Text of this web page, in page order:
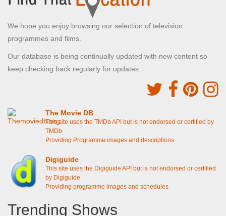
We hope you enjoy browsing our selection of television
programmes and films.
Our database is being continually updated with new content so
keep checking back regularly for updates.
The Movie DB
This site uses the TMDb API but is not endorsed or certified by
TMDb
Providing Programme images and descriptions
Digiguide
This site uses the Digiguide API but is not endorsed or certified
by Digiguide
Providing programme images and schedules
Trending Shows